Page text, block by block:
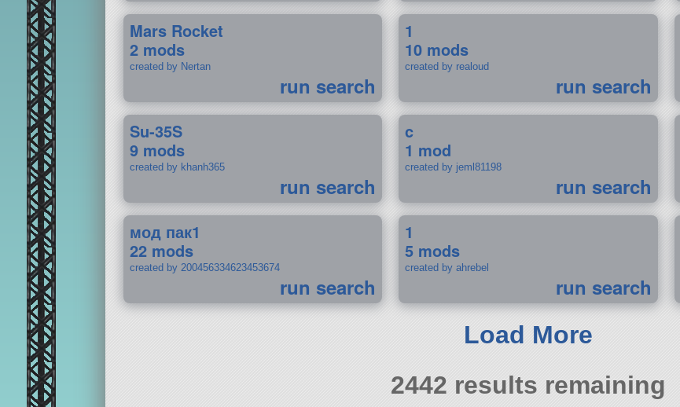
Mars Rocket
2 mods
created by Nertan
run search
1
10 mods
created by realoud
run search
Su-35S
9 mods
created by khanh365
run search
c
1 mod
created by jeml81198
run search
мод пак1
22 mods
created by 200456334623453674
run search
1
5 mods
created by ahrebel
run search
Load More
2442 results remaining